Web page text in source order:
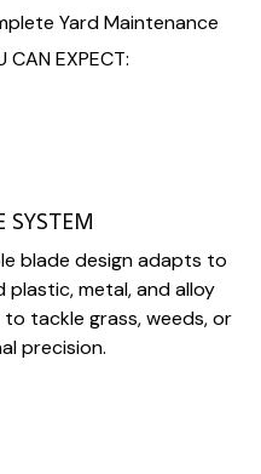
Yard Maintenance
CAN EXPECT:
SYSTEM
blade design adapts to
metal, and alloy
tackle grass, weeds, or
precision.